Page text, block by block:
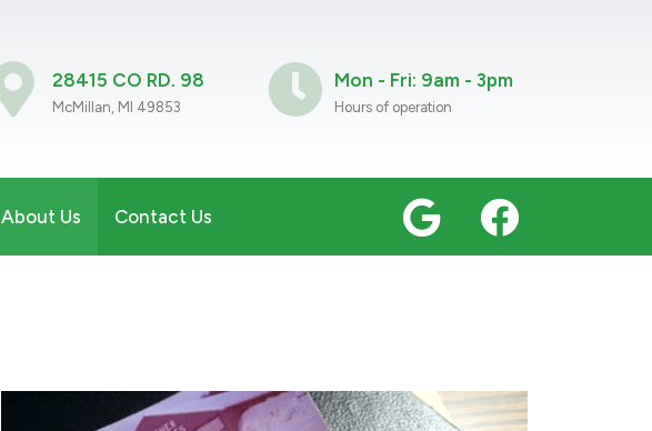
28415 CO RD. 98
McMillan, MI 49853
Mon - Fri: 9am - 3pm
Hours of operation
About Us Contact Us